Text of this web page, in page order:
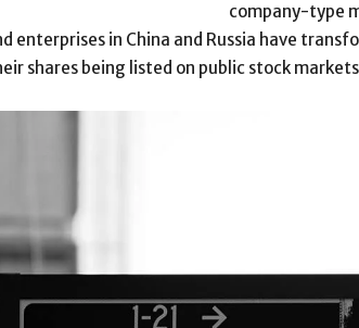
company-type
enterprises in China and Russia have
shares being listed on public stock